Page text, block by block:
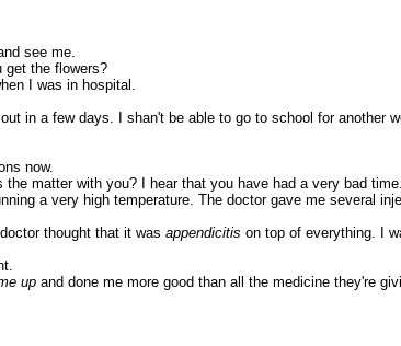
see me.
get the flowers?
I was in hospital.
in a few days. I shan't be able to go to school for another
now.
matter with you? I hear that you have had a very bad time.
a very high temperature. The doctor gave me several
thought that it was appendicitis on top of everything. I
up and done me more good than all the medicine they're